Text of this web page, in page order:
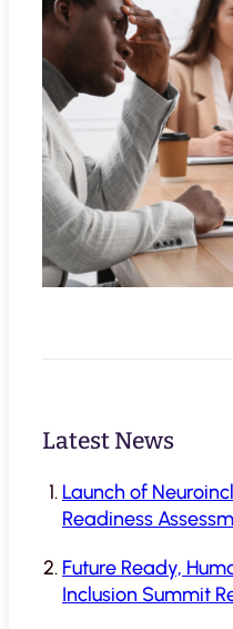
Latest News
Launch of
Readiness
Future Ready,
Inclusion Summit